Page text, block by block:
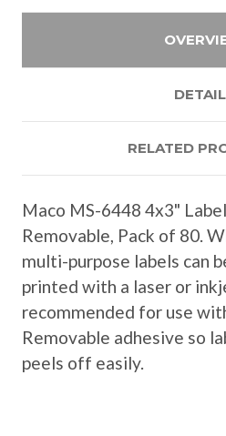
RELATED
Maco MS-6448 4x3"
Removable, Pack of 80.
multi-purpose labels can
printed with a laser or
recommended for use
Removable adhesive so
peels off easily.